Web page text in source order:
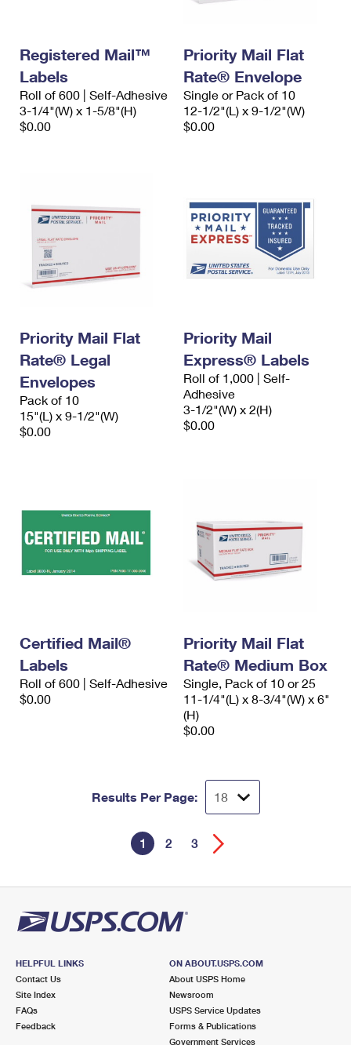
Registered Mail™
Labels
Roll of 600 | Self-Adhesive
3-1/4"(W) x 1-5/8"(H)
$0.00
Priority Mail Flat
Rate® Envelope
Single or Pack of 10
12-1/2"(L) x 9-1/2"(W)
$0.00
Priority Mail Flat
Rate® Legal
Envelopes
Pack of 10
15"(L) x 9-1/2"(W)
$0.00
Priority Mail
Express® Labels
Roll of 1,000 | Self-
Adhesive
3-1/2"(W) x 2(H)
$0.00
Certified Mail®
Labels
Roll of 600 | Self-Adhesive
$0.00
Priority Mail Flat
Rate® Medium Box
Single, Pack of 10 or 25
11-1/4"(L) x 8-3/4"(W) x 6"
(H)
$0.00
Results Per Page:
1 2 3
HELPFUL LINKS
Contact Us
Site Index
FAQs
Feedback
ON ABOUT.USPS.COM
About USPS Home
Newsroom
USPS Service Updates
Forms & Publications
Government Services